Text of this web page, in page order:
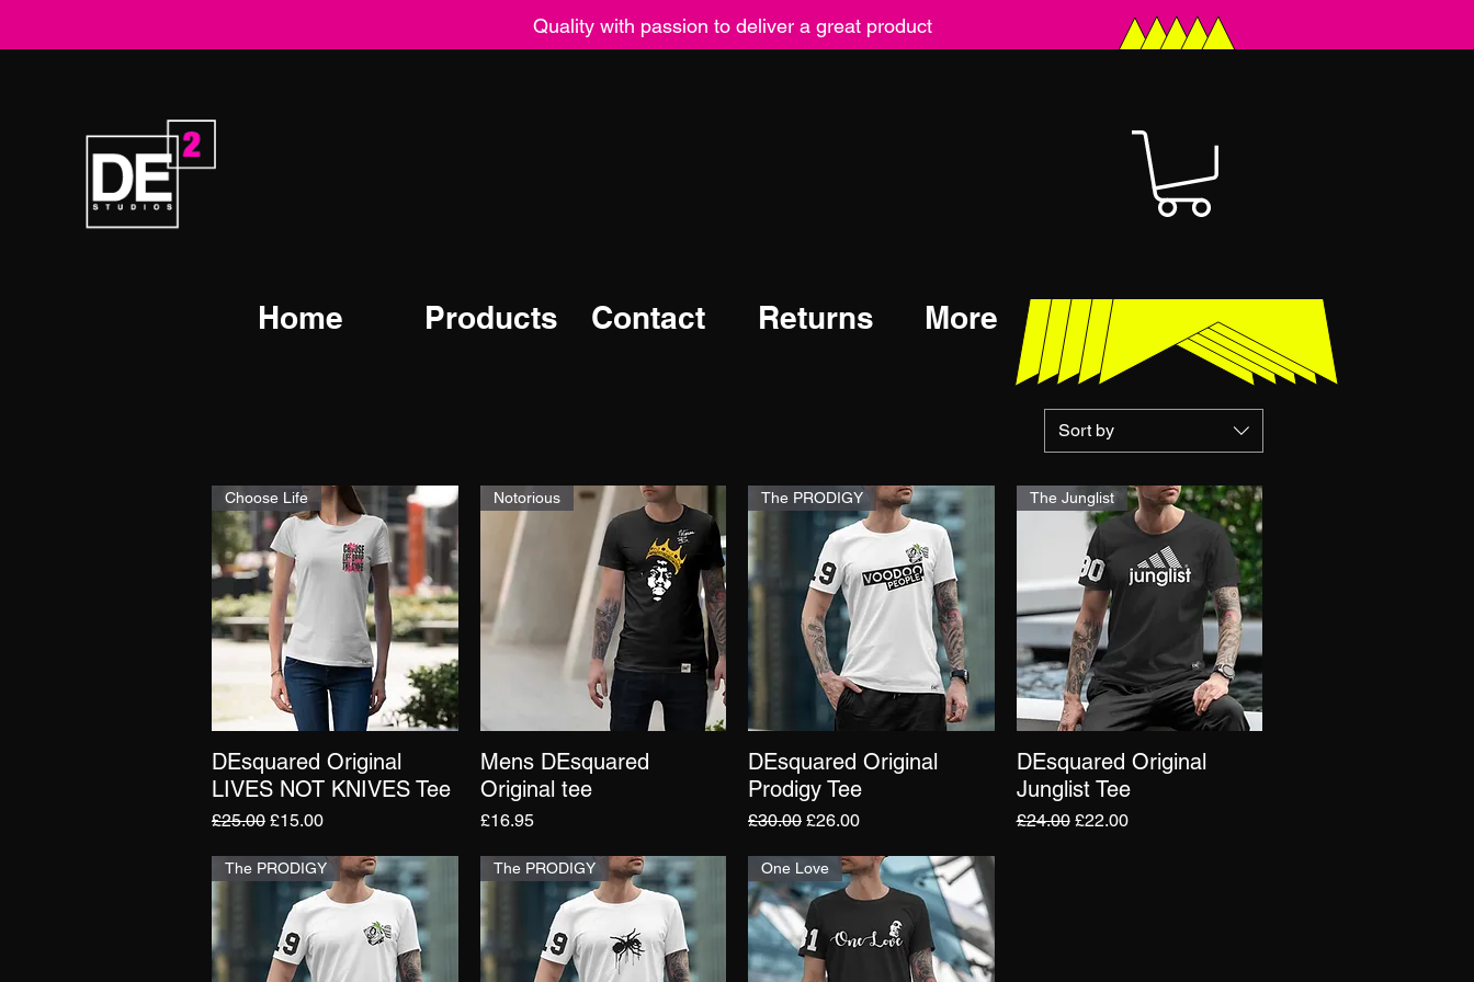
Quality with passion to deliver a great product
Home Products Contact Returns More
Sort by
Quick View
Choose Life
DEsquared Original
LIVES NOT KNIVES Tee
Regular Price
£25.00 Sale Price
£15.00
Quick View
Notorious
Mens DEsquared
Original tee
Price
£16.95
Quick View
The PRODIGY
DEsquared Original
Prodigy Tee
Regular Price
£30.00 Sale Price
£26.00
Quick View
The Junglist
DEsquared Original
Junglist Tee
Regular Price
£24.00 Sale Price
£22.00
The PRODIGY The PRODIGY One Love